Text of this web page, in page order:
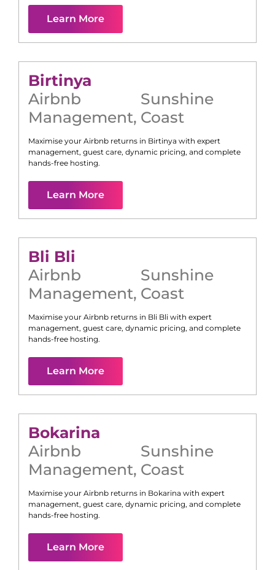
Learn More
Birtinya
Airbnb
Management,
Sunshine
Coast
Maximise your Airbnb returns in Birtinya with expert
management, guest care, dynamic pricing, and complete
hands-free hosting.
Learn More
Bli Bli
Airbnb
Management,
Sunshine
Coast
Maximise your Airbnb returns in Bli Bli with expert
management, guest care, dynamic pricing, and complete
hands-free hosting.
Learn More
Bokarina
Airbnb
Management,
Sunshine
Coast
Maximise your Airbnb returns in Bokarina with expert
management, guest care, dynamic pricing, and complete
hands-free hosting.
Learn More